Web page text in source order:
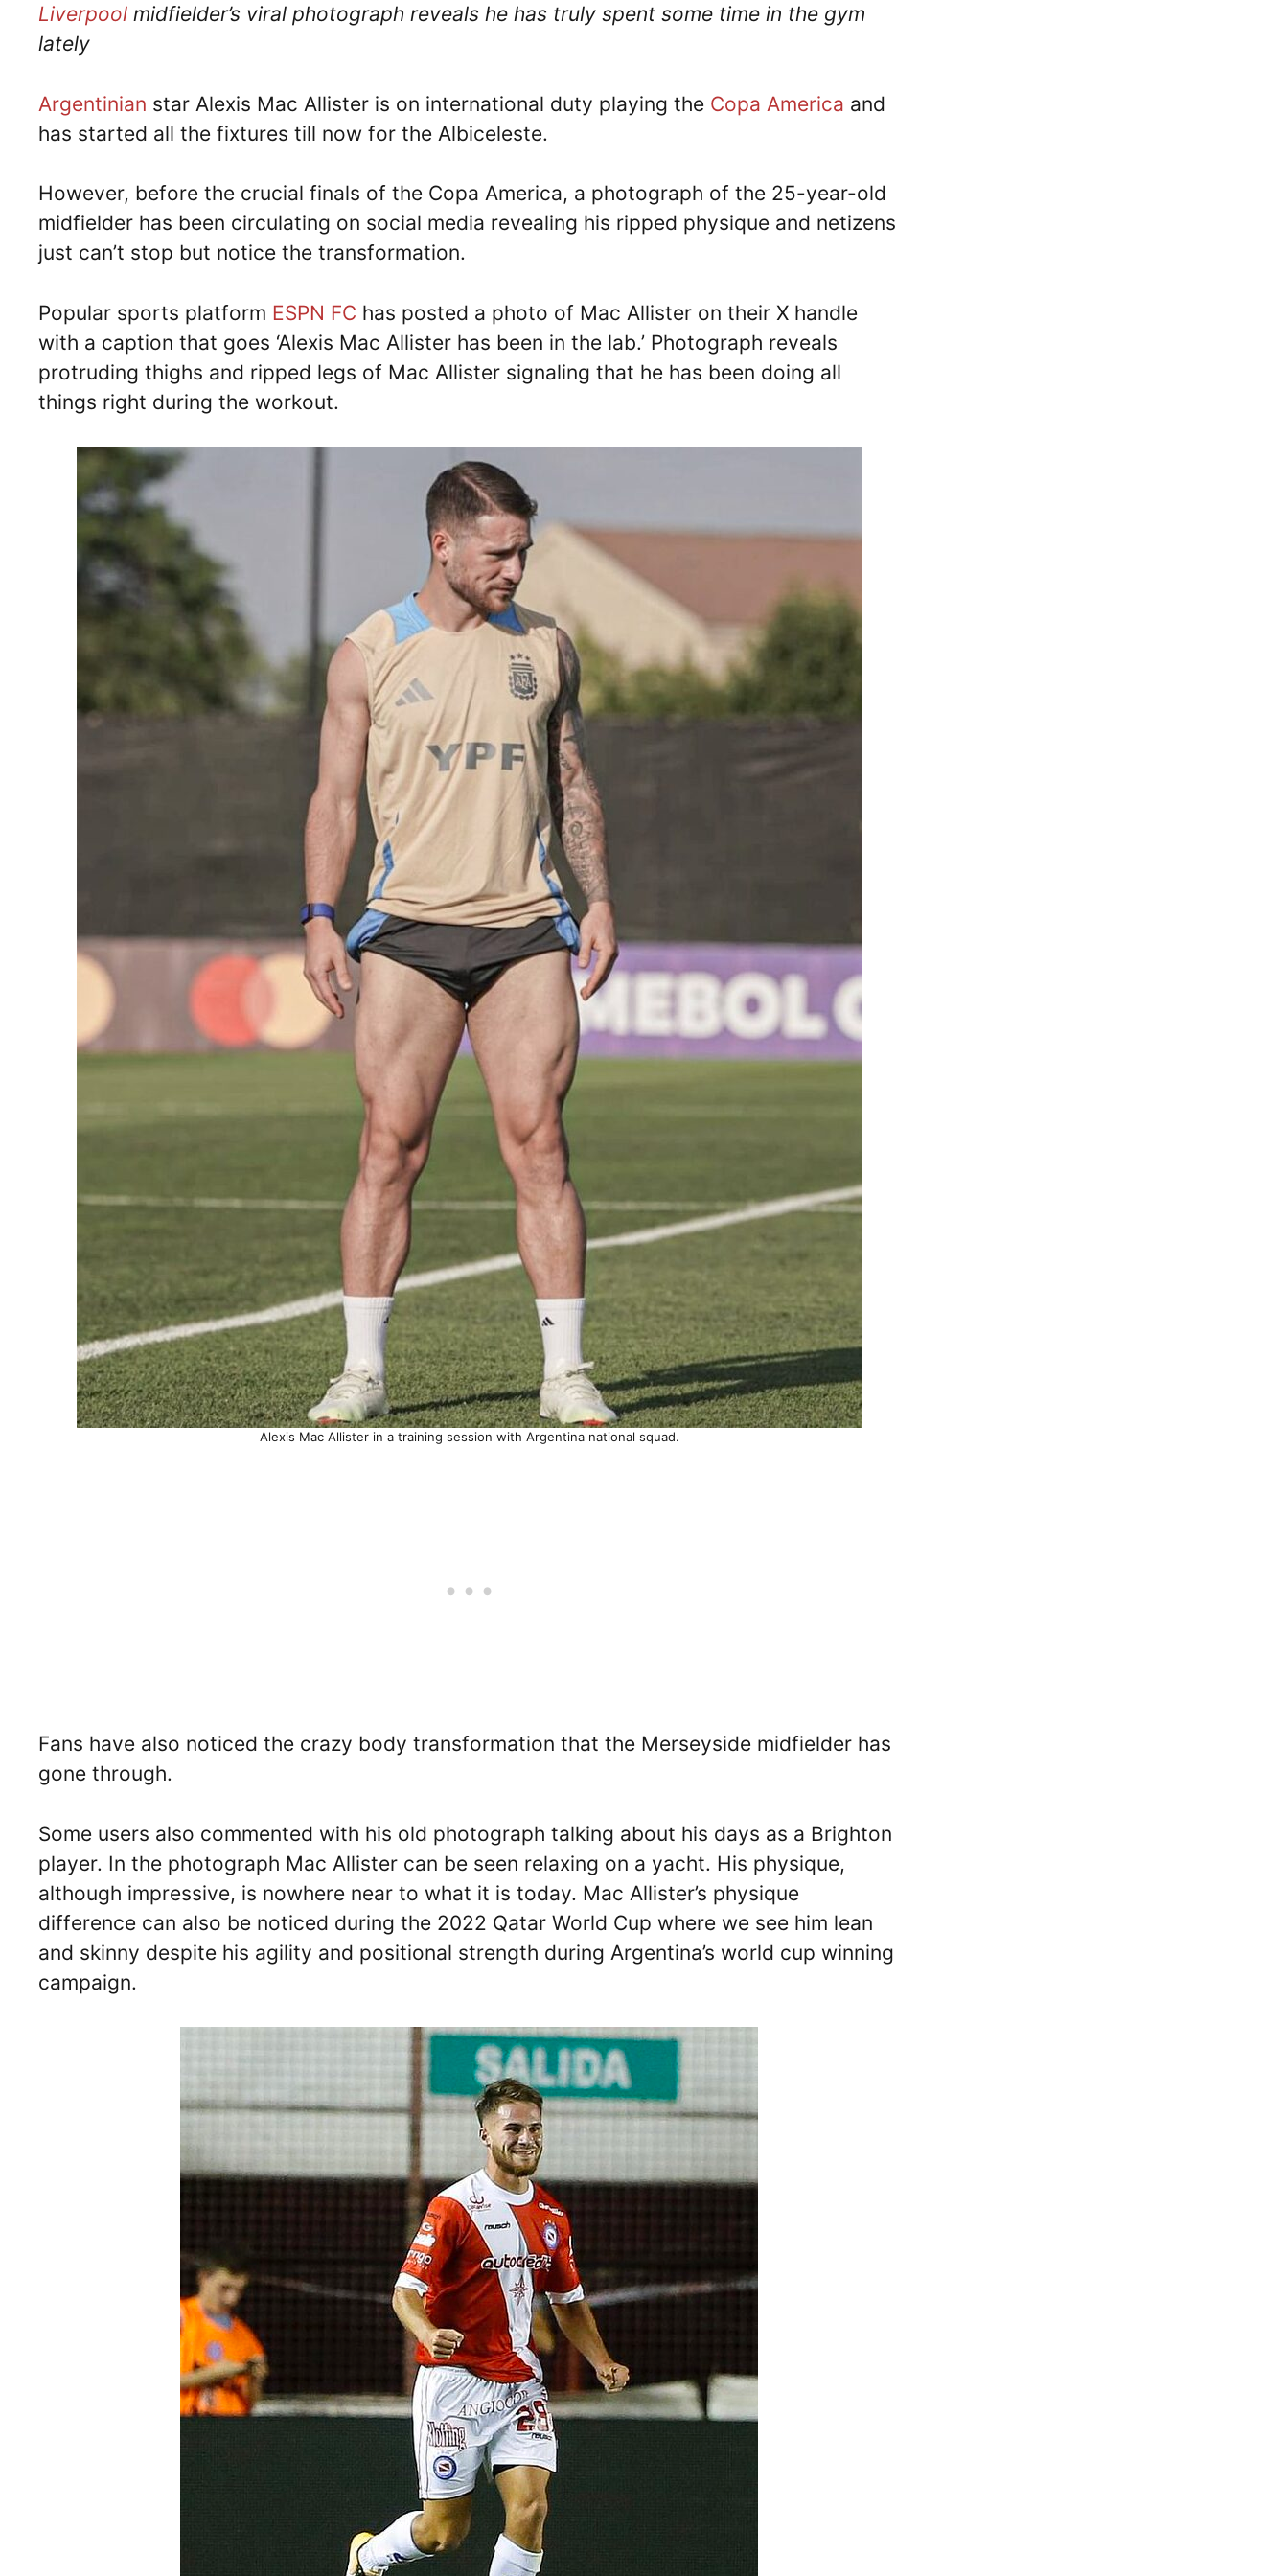
Liverpool midfielder’s viral photograph reveals he has truly spent some time in the gym
lately
Argentinian star Alexis Mac Allister is on international duty playing the Copa America and
has started all the fixtures till now for the Albiceleste.
However, before the crucial finals of the Copa America, a photograph of the 25-year-old
midfielder has been circulating on social media revealing his ripped physique and netizens
just can’t stop but notice the transformation.
Popular sports platform ESPN FC has posted a photo of Mac Allister on their X handle
with a caption that goes ‘Alexis Mac Allister has been in the lab.’ Photograph reveals
protruding thighs and ripped legs of Mac Allister signaling that he has been doing all
things right during the workout.
Alexis Mac Allister in a training session with Argentina national squad.
Fans have also noticed the crazy body transformation that the Merseyside midfielder has
gone through.
Some users also commented with his old photograph talking about his days as a Brighton
player. In the photograph Mac Allister can be seen relaxing on a yacht. His physique,
although impressive, is nowhere near to what it is today. Mac Allister’s physique
difference can also be noticed during the 2022 Qatar World Cup where we see him lean
and skinny despite his agility and positional strength during Argentina’s world cup winning
campaign.